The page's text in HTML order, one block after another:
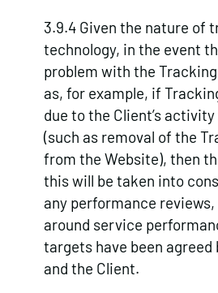
3.9.4 Given the nature of
technology, in the event
problem with the
as, for example, if
due to the Client’s
(such as removal of the
from the Website), then
this will be taken into
any performance
around service
targets have been agreed
and the Client.